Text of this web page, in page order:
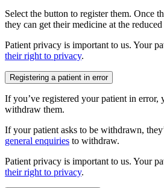
Select the button to register them. Once
they can get their medicine at the reduced
Patient privacy is important to us. Your
their right to privacy.
Registering a patient in error
If you’ve registered your patient in error,
withdraw them.
If your patient asks to be withdrawn,
general enquiries to withdraw.
Patient privacy is important to us. Your
their right to privacy.